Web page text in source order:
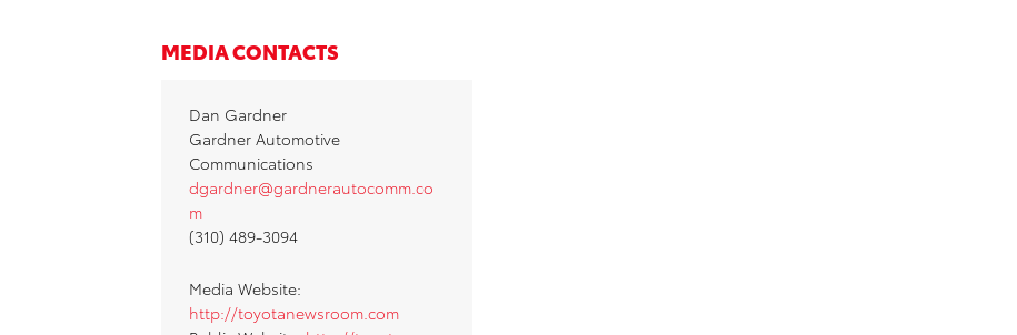
MEDIA CONTACTS
Dan Gardner
Gardner Automotive
Communications
dgardner@gardnerautocomm.co
m
(310) 489-3094
Media Website:
http://toyotanewsroom.com